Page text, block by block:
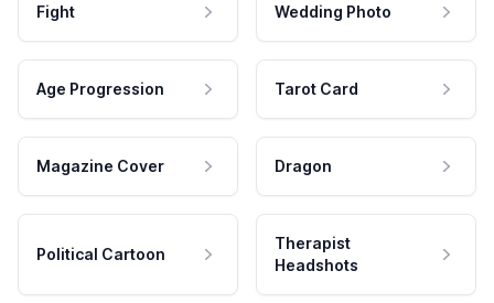
Fight Wedding Photo
Age Progression Tarot Card
Magazine Cover Dragon
Political Cartoon
Therapist
Headshots